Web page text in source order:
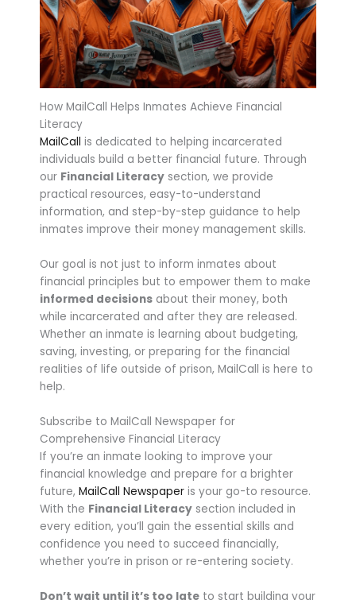
How MailCall Helps Inmates Achieve Financial
Literacy
MailCall is dedicated to helping incarcerated
individuals build a better financial future. Through
our Financial Literacy section, we provide
practical resources, easy-to-understand
information, and step-by-step guidance to help
inmates improve their money management skills.
Our goal is not just to inform inmates about
financial principles but to empower them to make
informed decisions about their money, both
while incarcerated and after they are released.
Whether an inmate is learning about budgeting,
saving, investing, or preparing for the financial
realities of life outside of prison, MailCall is here to
help.
Subscribe to MailCall Newspaper for
Comprehensive Financial Literacy
If you’re an inmate looking to improve your
financial knowledge and prepare for a brighter
future, MailCall Newspaper is your go-to resource.
With the Financial Literacy section included in
every edition, you’ll gain the essential skills and
confidence you need to succeed financially,
whether you’re in prison or re-entering society.
Don’t wait until it’s too late to start building your